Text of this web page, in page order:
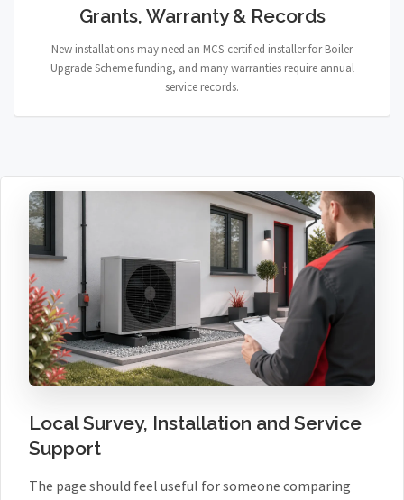
Grants, Warranty & Records
New installations may need an MCS-certified installer for Boiler
Upgrade Scheme funding, and many warranties require annual
service records.
Local Survey, Installation and Service
Support
The page should feel useful for someone comparing